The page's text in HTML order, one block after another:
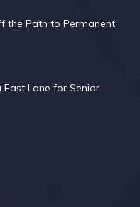
the Path to Permanent
Lane for Senior